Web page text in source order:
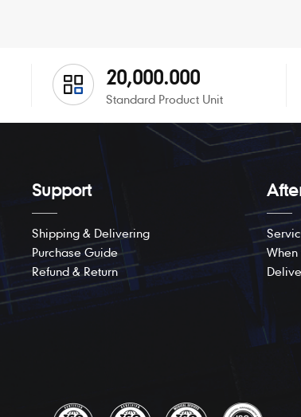
20,000.000
Standard Product Unit
Support
Shipping & Delivering
Purchase Guide
Refund & Return